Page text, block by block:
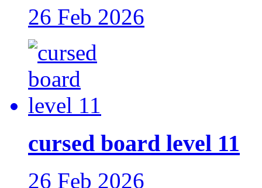
26 Feb 2026
cursed board level 11
26 Feb 2026